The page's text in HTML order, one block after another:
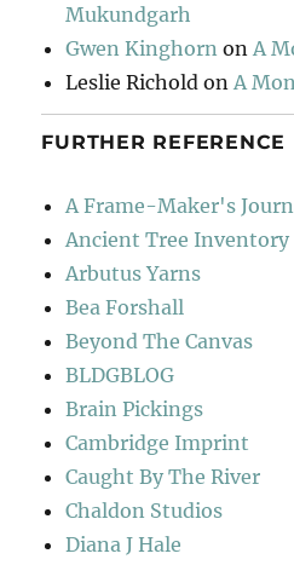
Mukundgarh
Gwen Kinghorn onA
Leslie Richold onA
FURTHER REFERENCE
A Frame-Maker's
Ancient Tree Inventory
Arbutus Yarns
Bea Forshall
Beyond The Canvas
BLDGBLOG
Brain Pickings
Cambridge Imprint
Caught By The River
Chaldon Studios
Diana J Hale